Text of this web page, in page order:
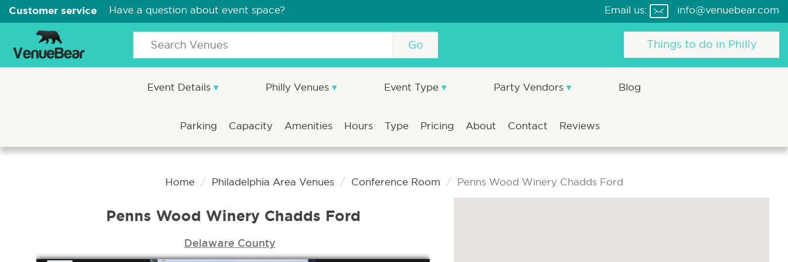
Customer service Have a question about event space? Email us: info@venuebear.com
Go Things to do in Philly
Event Details Philly Venues Event Type Party Vendors Blog
Parking Capacity Amenities Hours Type Pricing About Contact Reviews
Home Philadelphia Area Venues Conference Room Penns Wood Winery Chadds Ford
Penns Wood Winery Chadds Ford
Delaware County